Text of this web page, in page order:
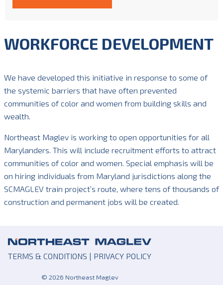
WORKFORCE DEVELOPMENT
We have developed this initiative in response to some of
the systemic barriers that have often prevented
communities of color and women from building skills and
wealth.
Northeast Maglev is working to open opportunities for all
Marylanders. This will include recruitment efforts to attract
communities of color and women. Special emphasis will be
on hiring individuals from Maryland jurisdictions along the
SCMAGLEV train project’s route, where tens of thousands of
construction and permanent jobs will be created.
TERMS & CONDITIONS | PRIVACY POLICY
© 2026 Northeast Maglev